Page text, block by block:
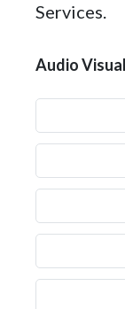
Services.
Audio